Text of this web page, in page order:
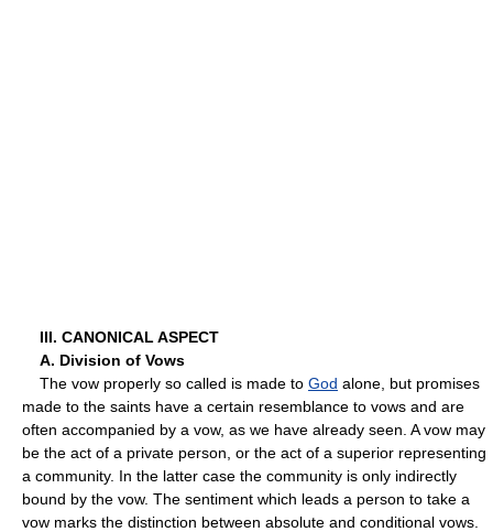
III. CANONICAL ASPECT
A. Division of Vows
The vow properly so called is made to God alone, but promises
made to the saints have a certain resemblance to vows and are
often accompanied by a vow, as we have already seen. A vow may
be the act of a private person, or the act of a superior representing
a community. In the latter case the community is only indirectly
bound by the vow. The sentiment which leads a person to take a
vow marks the distinction between absolute and conditional vows.